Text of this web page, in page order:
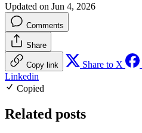
Updated on Jun 4, 2026
Comments
Share
Copy link Share to X
Linkedin
Copied
Related posts